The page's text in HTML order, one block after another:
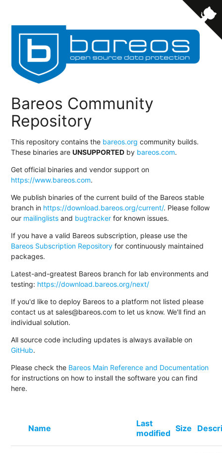
Bareos Community
Repository
This repository contains the bareos.org community builds.
These binaries areUNSUPPORTED by bareos.com.
Get official binaries and vendor support on
https://www.bareos.com.
We publish binaries of the current build of the Bareos stable
branch in https://download.bareos.org/current/. Please follow
our mailinglists and bugtracker for known issues.
If you have a valid Bareos subscription, please use the
Bareos Subscription Repository for continuously maintained
packages.
Latest-and-greatest Bareos branch for lab environments and
testing: https://download.bareos.org/next/
If you'd like to deploy Bareos to a platform not listed please
contact us at sales@bareos.com to let us know. We'll find an
individual solution.
All source code including updates is always available on
GitHub.
Please check the Bareos Main Reference and Documentation
for instructions on how to install the software you can find
here.
Name
Last
modified Size